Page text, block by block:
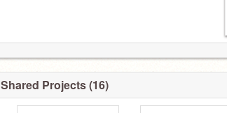
Shared Projects (16)